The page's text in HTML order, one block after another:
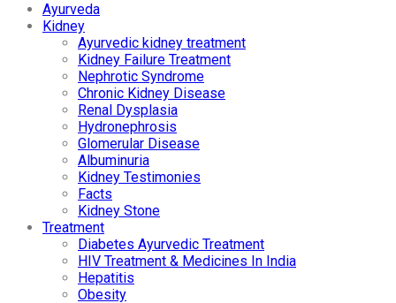
Ayurveda
Kidney
Ayurvedic kidney treatment
Kidney Failure Treatment
Nephrotic Syndrome
Chronic Kidney Disease
Renal Dysplasia
Hydronephrosis
Glomerular Disease
Albuminuria
Kidney Testimonies
Facts
Kidney Stone
Treatment
Diabetes Ayurvedic Treatment
HIV Treatment & Medicines In India
Hepatitis
Obesity